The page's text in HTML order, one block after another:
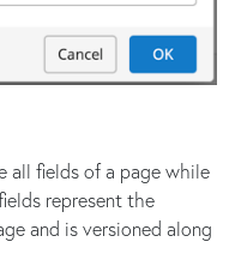
all fields of a page while
represent the
and is versioned along